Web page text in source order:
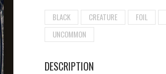
BLACK CREATURE FOIL
UNCOMMON
DESCRIPTION